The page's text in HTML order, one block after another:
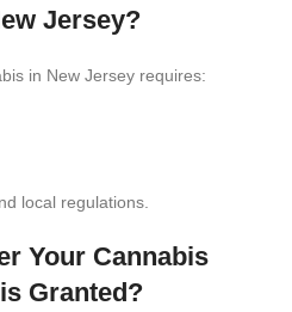
Jersey?
in New Jersey requires:
local regulations.
Your Cannabis
Granted?